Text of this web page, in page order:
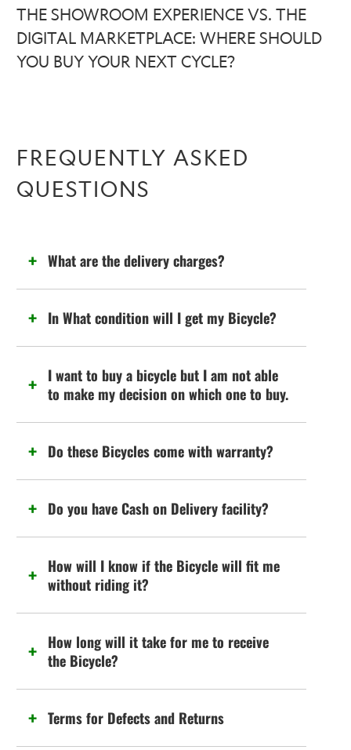
THE SHOWROOM EXPERIENCE VS. THE
DIGITAL MARKETPLACE: WHERE SHOULD
YOU BUY YOUR NEXT CYCLE?
FREQUENTLY ASKED
QUESTIONS
What are the delivery charges?
In What condition will I get my Bicycle?
I want to buy a bicycle but I am not able
to make my decision on which one to buy.
Do these Bicycles come with warranty?
Do you have Cash on Delivery facility?
How will I know if the Bicycle will fit me
without riding it?
How long will it take for me to receive
the Bicycle?
Terms for Defects and Returns